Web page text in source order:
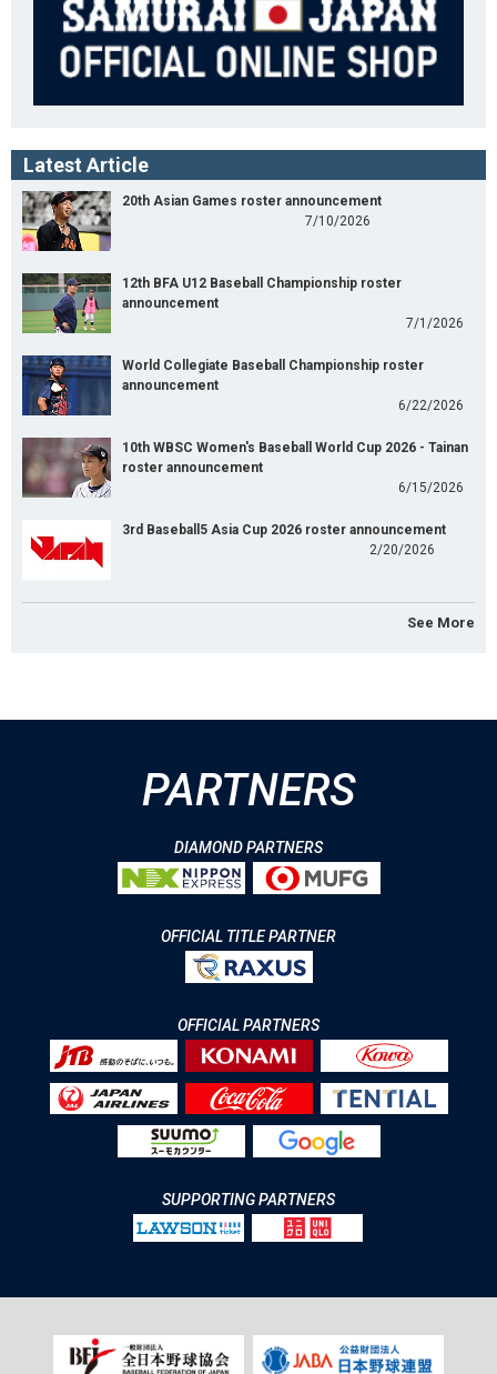
Latest Article
20th Asian Games roster announcement
7/10/2026
12th BFA U12 Baseball Championship roster
announcement
7/1/2026
World Collegiate Baseball Championship roster
announcement
6/22/2026
10th WBSC Women's Baseball World Cup 2026 - Tainan
roster announcement
6/15/2026
3rd Baseball5 Asia Cup 2026 roster announcement
2/20/2026
See More
PARTNERS
DIAMOND PARTNERS
OFFICIAL TITLE PARTNER
OFFICIAL PARTNERS
SUPPORTING PARTNERS